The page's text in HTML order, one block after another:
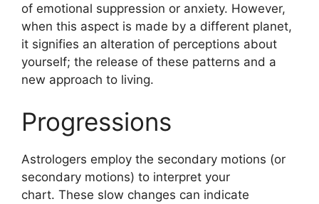
of emotional suppression or anxiety. However,
when this aspect is made by a different planet,
it signifies an alteration of perceptions about
yourself; the release of these patterns and a
new approach to living.
Progressions
Astrologers employ the secondary motions (or
secondary motions) to interpret your
chart. These slow changes can indicate